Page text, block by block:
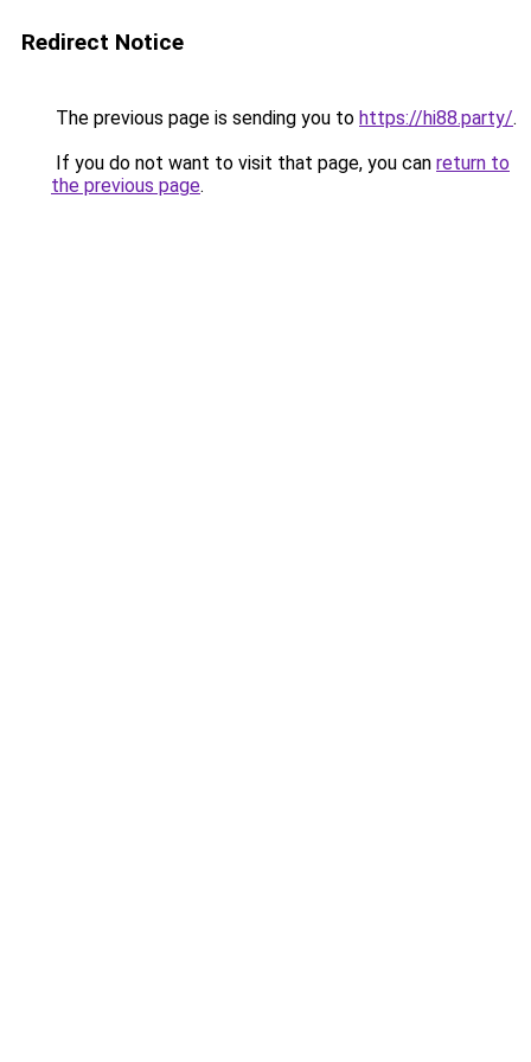
Redirect Notice
The previous page is sending you to https://hi88.party/.
If you do not want to visit that page, you can return to
the previous page.